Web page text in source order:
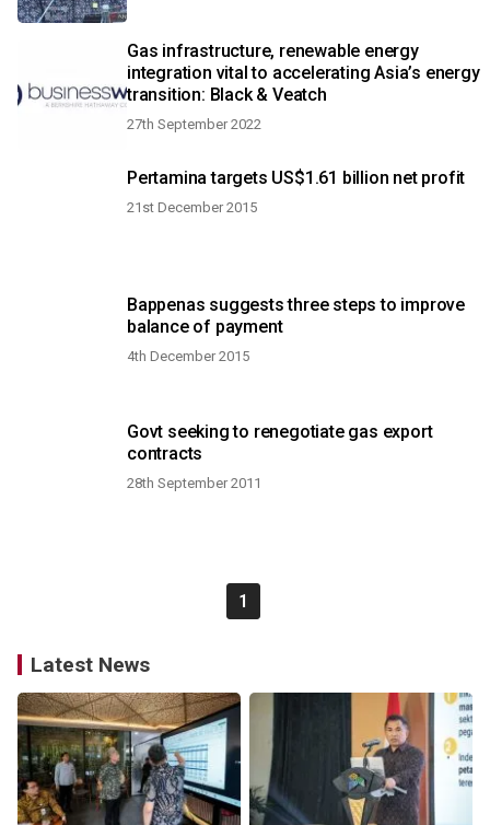
Gas infrastructure, renewable energy
integration vital to accelerating Asia’s energy
transition: Black & Veatch
27th September 2022
Pertamina targets US$1.61 billion net profit
21st December 2015
Bappenas suggests three steps to improve
balance of payment
4th December 2015
Govt seeking to renegotiate gas export
contracts
28th September 2011
1
Latest News